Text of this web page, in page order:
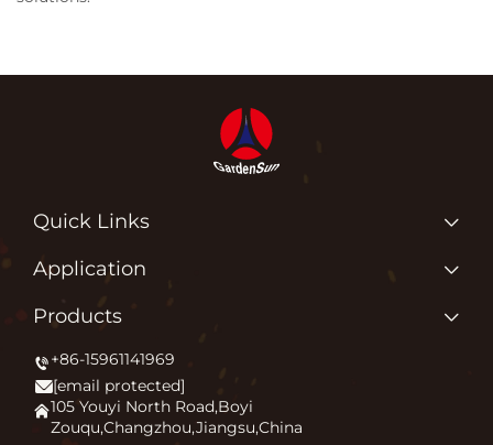
Quick Links
Home
News
Application
FAQ
Application
Why Do We Love What We Do?
Products
Patio Heater
Firepit
Pizza Oven
+86-15961141969
[email protected]
105 Youyi North Road,Boyi
Zouqu,Changzhou,Jiangsu,China